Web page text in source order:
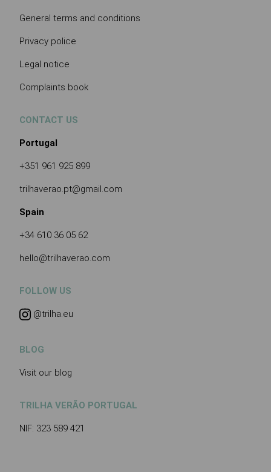
General terms and conditions
Privacy police
Legal notice
Complaints book
CONTACT US
Portugal
+351 961 925 899
trilhaverao.pt@gmail.com
Spain
+34 610 36 05 62
hello@trilhaverao.com
FOLLOW US
@trilha.eu
BLOG
Visit our blog
TRILHA VERÃO PORTUGAL
NIF: 323 589 421